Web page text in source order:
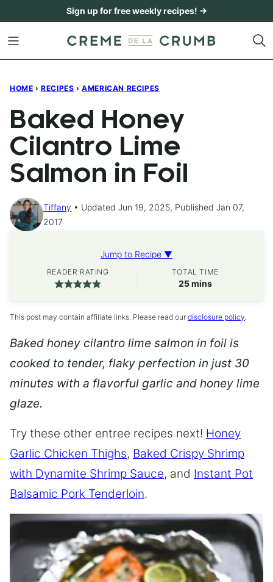
content
Sign up for free weekly recipes! →
HOME › RECIPES › AMERICAN RECIPES
Baked Honey
Cilantro Lime
Salmon in Foil
Tiffany
Updated Jun 19, 2025, Published Jan 07,
2017
Jump to Recipe ▼
READER RATING TOTAL TIME
25minutes
mins
This post may contain affiliate links. Please read our disclosure policy.
Baked honey cilantro lime salmon in foil is
cooked to tender, flaky perfection in just 30
minutes with a flavorful garlic and honey lime
glaze.
Try these other entree recipes next! Honey
Garlic Chicken Thighs, Baked Crispy Shrimp
with Dynamite Shrimp Sauce, and Instant Pot
Balsamic Pork Tenderloin.